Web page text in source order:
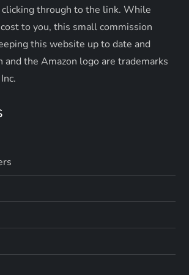
clicking through to the link. While
to you, this small commission
this website up to date and
and the Amazon logo are trademarks